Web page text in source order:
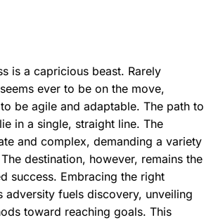
is a capricious beast. Rarely
ever to be on the move,
be agile and adaptable. The path to
in a single, straight line. The
and complex, demanding a variety
destination, however, remains the
success. Embracing the right
adversity fuels discovery, unveiling
toward reaching goals. This